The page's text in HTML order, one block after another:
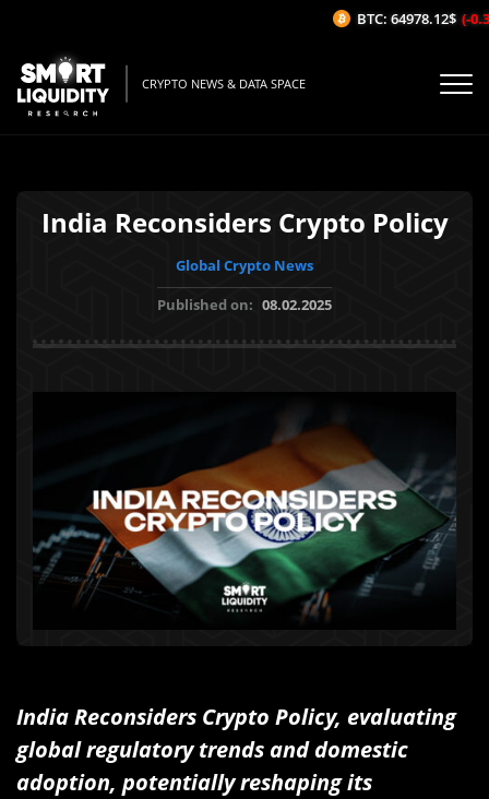
CRYPTO NEWS & DATA SPACE
India Reconsiders Crypto Policy
Global Crypto News
Published on: 08.02.2025
India Reconsiders Crypto Policy, evaluating
global regulatory trends and domestic
adoption, potentially reshaping its
BTC: 64978.12$ (-